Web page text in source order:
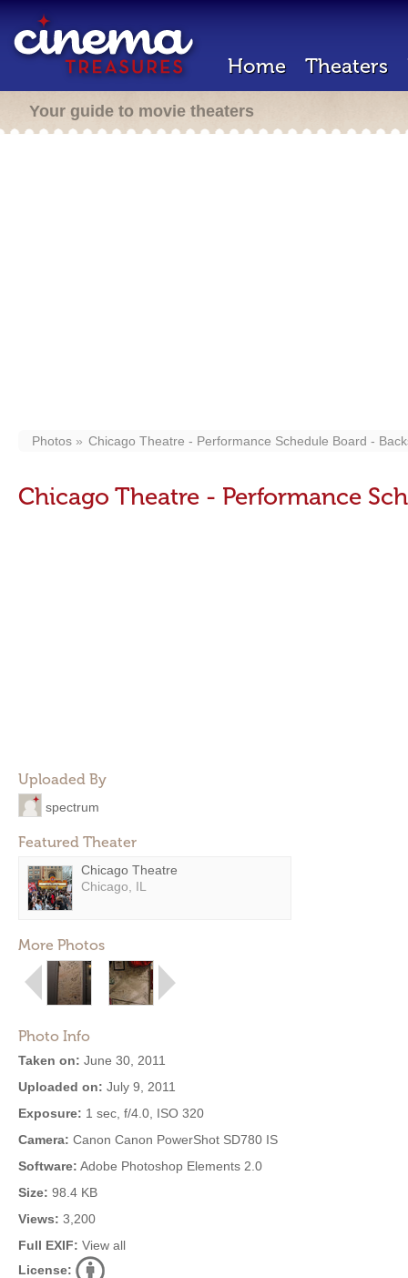
Home Theaters
Your guide to movie theaters
Photos Chicago Theatre - Performance Schedule Board -
Chicago Theatre - Performance
Uploaded By
spectrum
Featured Theater
Chicago Theatre
Chicago, IL
More Photos
Photo Info
Taken on: June 30, 2011
Uploaded on: July 9, 2011
Exposure: 1 sec, f/4.0, ISO 320
Camera: Canon Canon PowerShot SD780 IS
Software: Adobe Photoshop Elements 2.0
Size: 98.4 KB
Views: 3,200
Full EXIF: View all
License: